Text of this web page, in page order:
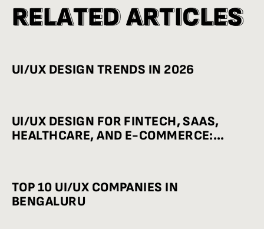
R
RE
EL
LA
AT
TE
ED
DA
AR
RT
TI
IC
CL
LE
ES
S
UI/UX DESIGN TRENDS IN 2026
UI/UX DESIGN FOR FINTECH, SAAS,
HEALTHCARE, AND E-COMMERCE:
TOP 10 UI/UX COMPANIES IN
BENGALURU